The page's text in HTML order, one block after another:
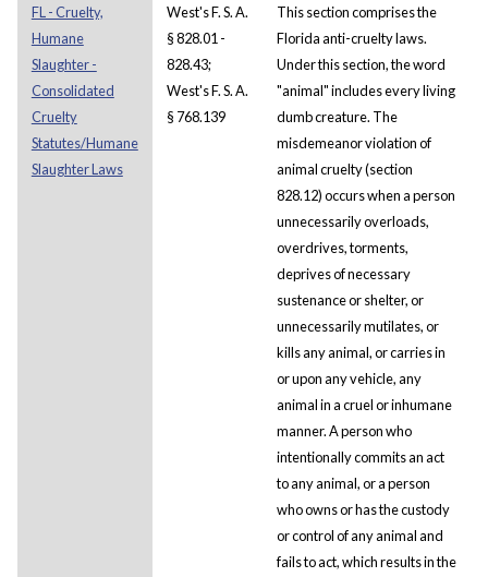
FL - Cruelty,
Humane
Slaughter -
Consolidated
Cruelty
Statutes/Humane
Slaughter Laws
West's F. S. A.
§ 828.01 -
828.43;
West's F. S. A.
§ 768.139
This section comprises the
Florida anti-cruelty laws.
Under this section, the word
"animal" includes every living
dumb creature. The
misdemeanor violation of
animal cruelty (section
828.12) occurs when a person
unnecessarily overloads,
overdrives, torments,
deprives of necessary
sustenance or shelter, or
unnecessarily mutilates, or
kills any animal, or carries in
or upon any vehicle, any
animal in a cruel or inhumane
manner. A person who
intentionally commits an act
to any animal, or a person
who owns or has the custody
or control of any animal and
fails to act, which results in the